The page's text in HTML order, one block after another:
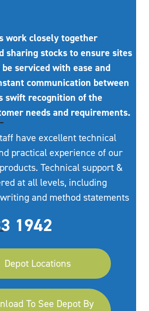
work closely together
sharing stocks to ensure sites
serviced with ease and
communication between
swift recognition of the
needs and requirements.
have excellent technical
practical experience of our
Technical support &
at all levels, including
and method statements
1942
Depot Locations
To See Depot By